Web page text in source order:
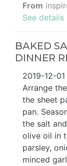
From
See details
BAKED
DINNER
2019-12-
Arrange
the sheet
pan.
the salt
olive oil in
parsley,
minced